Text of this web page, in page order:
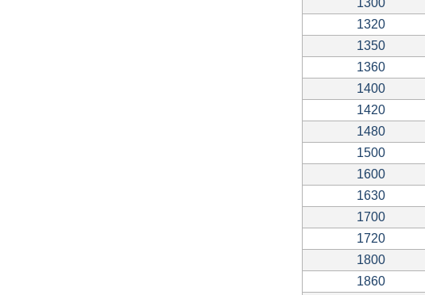
1300
1320
1350
1360
1400
1420
1480
1500
1600
1630
1700
1720
1800
1860